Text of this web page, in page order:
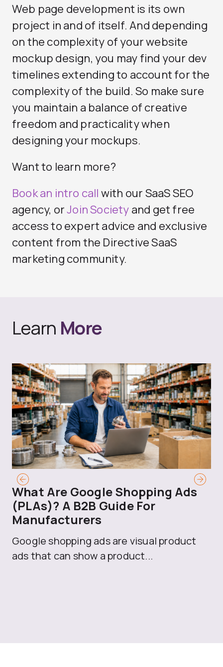
Web page development is its own
project in and of itself. And depending
on the complexity of your website
mockup design, you may find your dev
timelines extending to account for the
complexity of the build. So make sure
you maintain a balance of creative
freedom and practicality when
designing your mockups.
Want to learn more?
Book an intro call with our SaaS SEO
agency, orJoin Society and get free
access to expert advice and exclusive
content from the Directive SaaS
marketing community.
Learn More
What Are Google Shopping Ads
(PLAs)? A B2B Guide For
Manufacturers
Google shopping ads are visual product
ads that can show a product...